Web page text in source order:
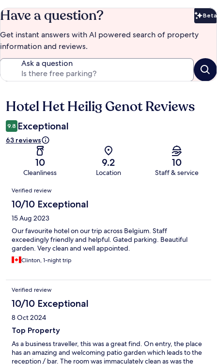
Have a question? Beta
Get instant answers with AI powered search of property
information and reviews.
Ask a question
Reviews
Hotel Het Heilig Genot Reviews
9.8 Exceptional
63 reviews
10
Cleanliness
9.2
Location
10
Staff & service
Reviews
Verified review
10/10 Exceptional
15 Aug 2023
Our favourite hotel on our trip across Belgium. Staff
exceedingly friendly and helpful. Gated parking. Beautiful
garden. Very clean and well appointed.
Clinton, 1-night trip
Verified review
10/10 Exceptional
8 Oct 2024
Top Property
As a business traveller, this was a great find. On entry, the place
has an amazing and welcoming patio garden which leads to the
reception / bar. The room was immaculately clean as was the